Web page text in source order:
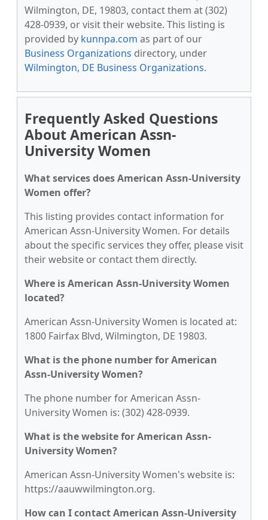
Wilmington, DE, 19803, contact them at (302)
428-0939, or visit their website. This listing is
provided by kunnpa.com as part of our
Business Organizations directory, under
Wilmington, DE Business Organizations.
Frequently Asked Questions
About American Assn-
University Women
What services does American Assn-University
Women offer?
This listing provides contact information for
American Assn-University Women. For details
about the specific services they offer, please visit
their website or contact them directly.
Where is American Assn-University Women
located?
American Assn-University Women is located at:
1800 Fairfax Blvd, Wilmington, DE 19803.
What is the phone number for American
Assn-University Women?
The phone number for American Assn-
University Women is: (302) 428-0939.
What is the website for American Assn-
University Women?
American Assn-University Women's website is:
https://aauwwilmington.org.
How can I contact American Assn-University